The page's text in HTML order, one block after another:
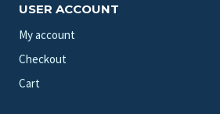
USER ACCOUNT
My account
Checkout
Cart